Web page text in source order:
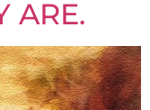
ARE.